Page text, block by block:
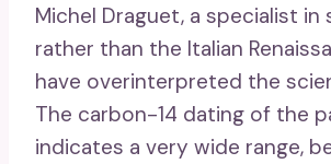
Michel Draguet, a specialist in
rather than the Italian
have overinterpreted the
The carbon-14 dating of the
indicates a very wide range,